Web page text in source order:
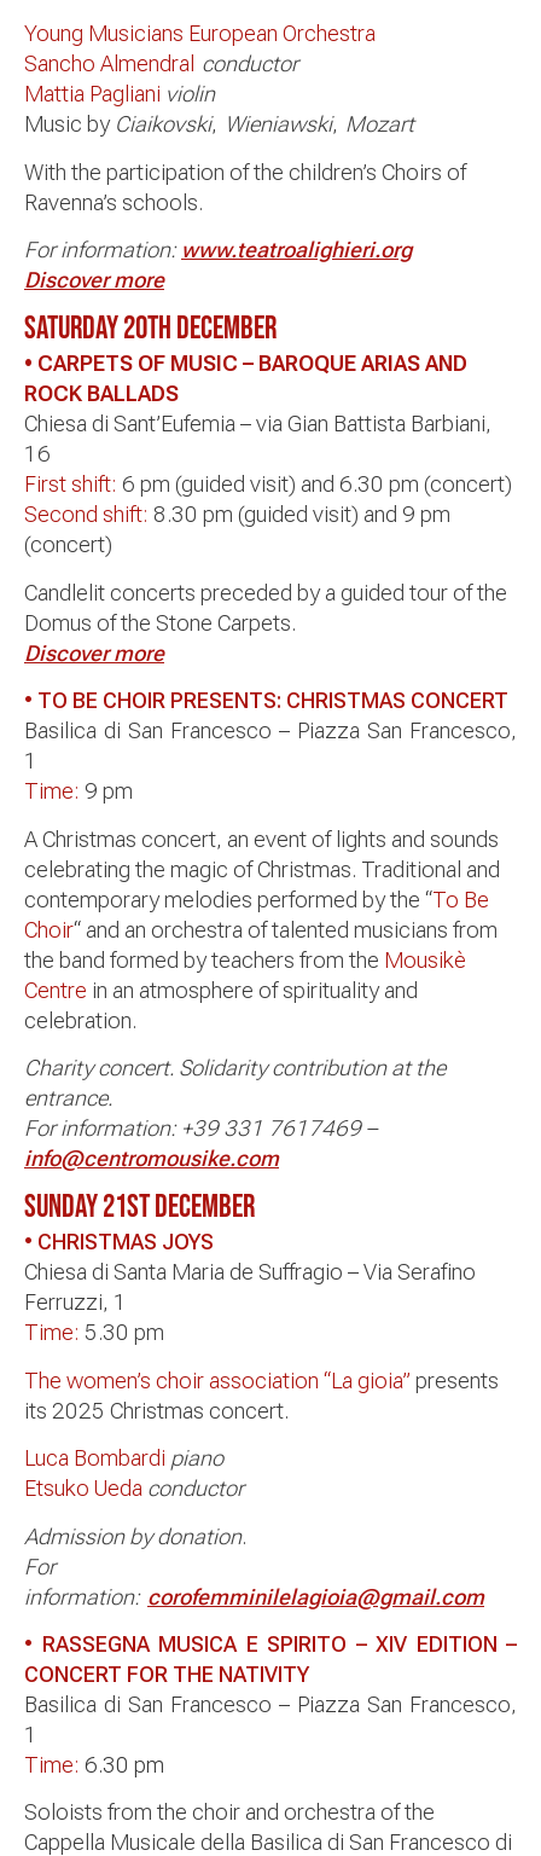
Young Musicians European Orchestra
Sancho Almendral conductor
Mattia Pagliani violin
Music by Ciaikovski, Wieniawski, Mozart
With the participation of the children’s Choirs of
Ravenna’s schools.
For information: www.teatroalighieri.org
Discover more
SATURDAY 20TH DECEMBER
• CARPETS OF MUSIC – BAROQUE ARIAS AND
ROCK BALLADS
Chiesa di Sant’Eufemia – via Gian Battista Barbiani,
16
First shift: 6 pm (guided visit) and 6.30 pm (concert)
Second shift: 8.30 pm (guided visit) and 9 pm
(concert)
Candlelit concerts preceded by a guided tour of the
Domus of the Stone Carpets.
Discover more
• TO BE CHOIR PRESENTS: CHRISTMAS CONCERT
Basilica di San Francesco – Piazza San Francesco,
1
Time: 9 pm
A Christmas concert, an event of lights and sounds
celebrating the magic of Christmas. Traditional and
contemporary melodies performed by the “To Be
Choir“ and an orchestra of talented musicians from
the band formed by teachers from the Mousikè
Centre in an atmosphere of spirituality and
celebration.
Charity concert. Solidarity contribution at the
entrance.
For information: +39 331 7617469 –
info@centromousike.com
SUNDAY 21ST DECEMBER
• CHRISTMAS JOYS
Chiesa di Santa Maria de Suffragio – Via Serafino
Ferruzzi, 1
Time: 5.30 pm
The women’s choir association “La gioia” presents
its 2025 Christmas concert.
Luca Bombardi piano
Etsuko Ueda conductor
Admission by donation.
For
information: corofemminilelagioia@gmail.com
• RASSEGNA MUSICA E SPIRITO – XIV EDITION –
CONCERT FOR THE NATIVITY
Basilica di San Francesco – Piazza San Francesco,
1
Time: 6.30 pm
Soloists from the choir and orchestra of the
Cappella Musicale della Basilica di San Francesco di